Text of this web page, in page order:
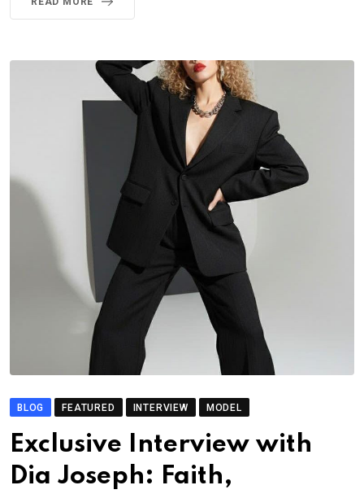
BLOG FEATURED INTERVIEW MODEL
Exclusive Interview with
Dia Joseph: Faith,